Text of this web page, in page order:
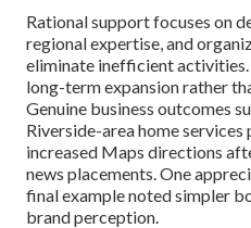
Rational support focuses on
regional expertise, and
eliminate inefficient
long-term expansion rather
Genuine business outcomes
Riverside-area home
increased Maps directions
news placements. One
final example noted simpler
brand perception.